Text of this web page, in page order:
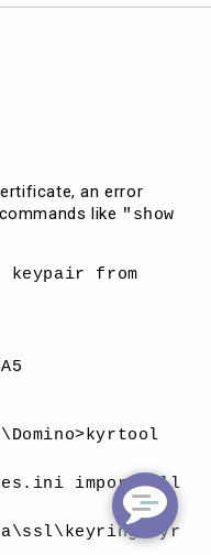
an error
like "show
keypair from
import all